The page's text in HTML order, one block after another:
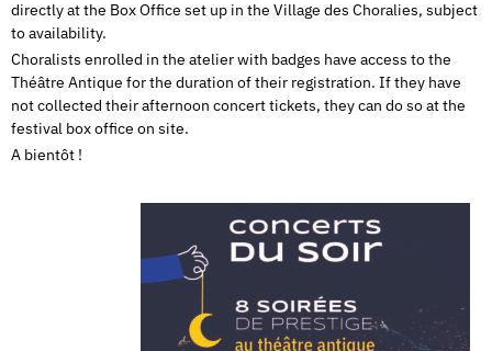
directly at the Box Office set up in the Village des Choralies, subject
to availability.
Choralists enrolled in the atelier with badges have access to the
Théâtre Antique for the duration of their registration. If they have
not collected their afternoon concert tickets, they can do so at the
festival box office on site.
A bientôt !